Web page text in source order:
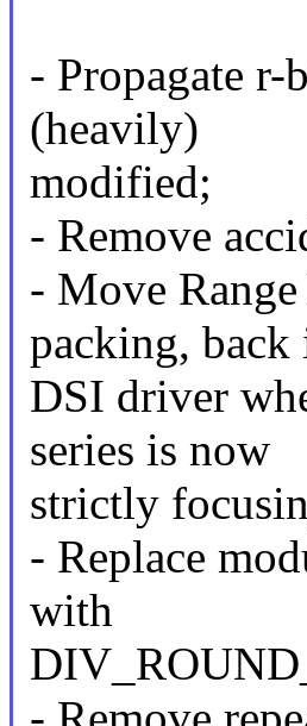
- Propagate r-
(heavily)
modified;
- Remove
- Move
packing, back
DSI driver
series is now
strictly
- Replace
with